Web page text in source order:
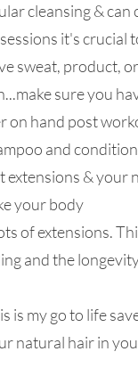
cleansing & can
it's crucial
sweat, product,
sure you
on hand post
and
extensions &
your body
of extensions.
and the
is my go to life
natural hair in